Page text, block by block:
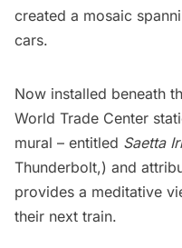
created a mosaic
cars.
Now installed beneath
World Trade Center
mural – entitled Saetta
Thunderbolt,) and
provides a meditative
their next train.